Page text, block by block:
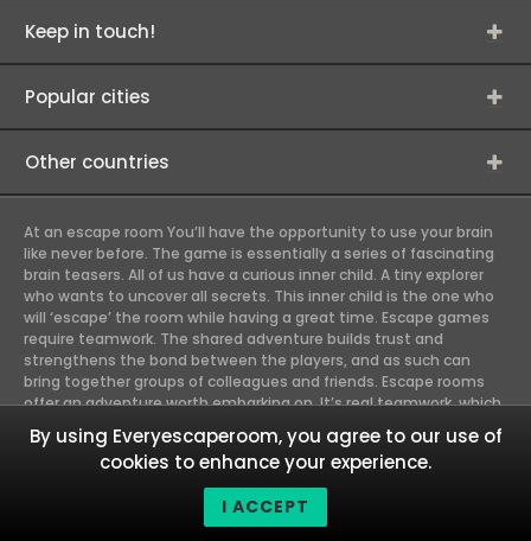
Keep in touch!
Popular cities
Other countries
At an escape room You’ll have the opportunity to use your brain
like never before. The game is essentially a series of fascinating
brain teasers. All of us have a curious inner child. A tiny explorer
who wants to uncover all secrets. This inner child is the one who
will ‘escape’ the room while having a great time. Escape games
require teamwork. The shared adventure builds trust and
strengthens the bond between the players, and as such can
bring together groups of colleagues and friends. Escape rooms
offer an adventure worth embarking on. It’s real teamwork, which
goes the smoothest if the team members use their different
strengths to achieve the common goal. There are essentially
four roles to be taken on by the members, which will contribute
the greatest to the group’s chemistry. Let’s see who you need in
By using Everyescaperoom, you agree to our use of
cookies to enhance your experience.
I ACCEPT